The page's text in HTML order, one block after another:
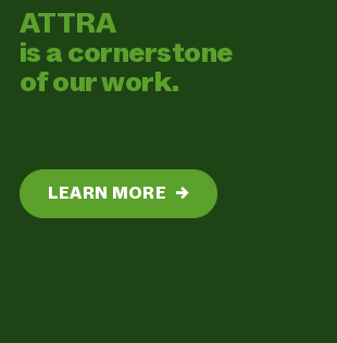
ATTRA
is a cornerstone
of our work.
LEARN MORE →